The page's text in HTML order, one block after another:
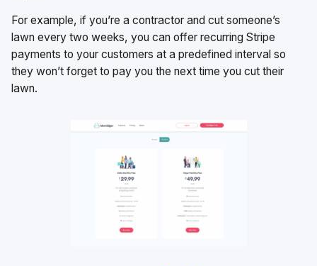
For example, if you’re a contractor and cut someone’s
lawn every two weeks, you can offer recurring Stripe
payments to your customers at a predefined interval so
they won’t forget to pay you the next time you cut their
lawn.